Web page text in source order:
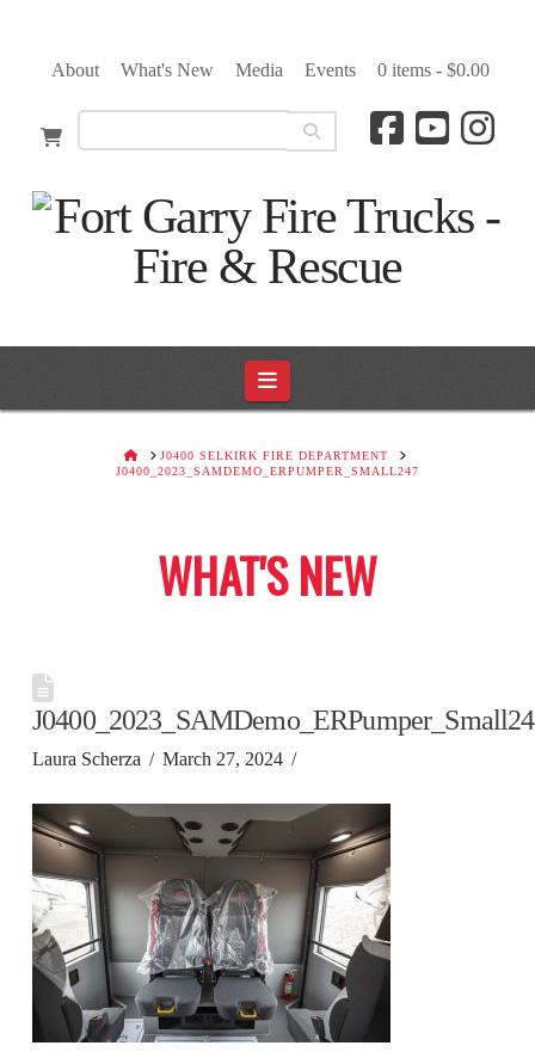
About What's New Media Events 0 items - $0.00
Navigation
HOMEJ0400 SELKIRK FIRE DEPARTMENT
J0400_2023_SAMDEMO_ERPUMPER_SMALL247
WHAT'S NEW
Laura Scherza March 27, 2024